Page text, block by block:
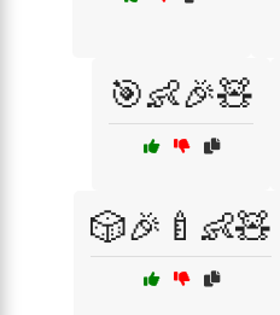
🎯👶🎉🧸
🎲🎉🍼👶🧸